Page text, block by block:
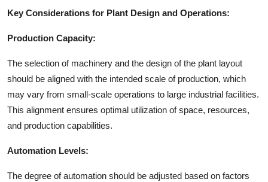
Key Considerations for Plant Design and Operations:
Production Capacity:
The selection of machinery and the design of the plant layout
should be aligned with the intended scale of production, which
may vary from small-scale operations to large industrial facilities.
This alignment ensures optimal utilization of space, resources,
and production capabilities.
Automation Levels:
The degree of automation should be adjusted based on factors